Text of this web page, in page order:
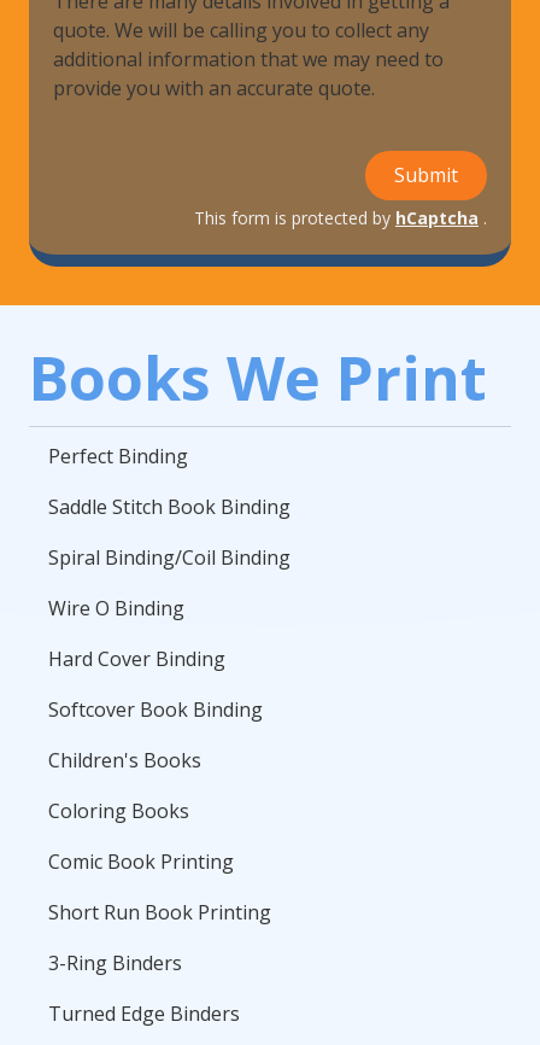
quote. We will be calling you to collect any
additional information that we may need to
provide you with an accurate quote.
Submit
This form is protected by hCaptcha .
Books We Print
Perfect Binding
Saddle Stitch Book Binding
Spiral Binding/Coil Binding
Wire O Binding
Hard Cover Binding
Softcover Book Binding
Children's Books
Coloring Books
Comic Book Printing
Short Run Book Printing
3-Ring Binders
Turned Edge Binders